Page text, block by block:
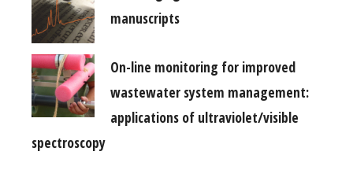
manuscripts
On-line monitoring for improved
wastewater system management:
applications of ultraviolet/visible
spectroscopy